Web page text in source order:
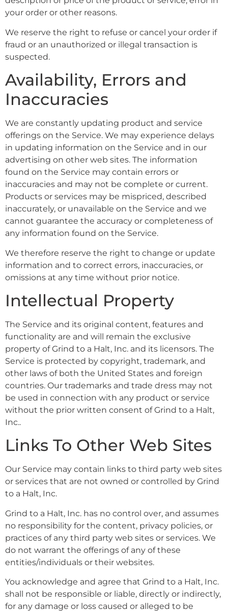
your order or other reasons.
We reserve the right to refuse or cancel your order if
fraud or an unauthorized or illegal transaction is
suspected.
Availability, Errors and
Inaccuracies
We are constantly updating product and service
offerings on the Service. We may experience delays
in updating information on the Service and in our
advertising on other web sites. The information
found on the Service may contain errors or
inaccuracies and may not be complete or current.
Products or services may be mispriced, described
inaccurately, or unavailable on the Service and we
cannot guarantee the accuracy or completeness of
any information found on the Service.
We therefore reserve the right to change or update
information and to correct errors, inaccuracies, or
omissions at any time without prior notice.
Intellectual Property
The Service and its original content, features and
functionality are and will remain the exclusive
property of Grind to a Halt, Inc. and its licensors. The
Service is protected by copyright, trademark, and
other laws of both the United States and foreign
countries. Our trademarks and trade dress may not
be used in connection with any product or service
without the prior written consent of Grind to a Halt,
Inc..
Links To Other Web Sites
Our Service may contain links to third party web sites
or services that are not owned or controlled by Grind
to a Halt, Inc.
Grind to a Halt, Inc. has no control over, and assumes
no responsibility for the content, privacy policies, or
practices of any third party web sites or services. We
do not warrant the offerings of any of these
entities/individuals or their websites.
You acknowledge and agree that Grind to a Halt, Inc.
shall not be responsible or liable, directly or indirectly,
for any damage or loss caused or alleged to be